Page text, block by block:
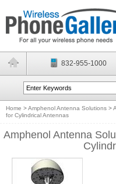
832-955-1000
Home >Amphenol Antenna Solutions >
for Cylindrical Antennas
Amphenol Antenna